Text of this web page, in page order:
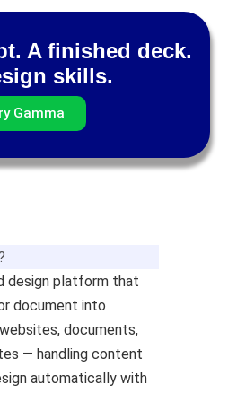
A finished deck.
skills.
Gamma
design platform that
document into
documents,
— handling content
automatically with